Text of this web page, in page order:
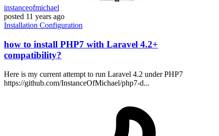
instanceofmichael
posted 11 years ago
Installation Configuration
how to install PHP7 with Laravel 4.2+
compatibility?
Here is my current attempt to run Laravel 4.2 under PHP7
https://github.com/InstanceOfMichael/php7-d...